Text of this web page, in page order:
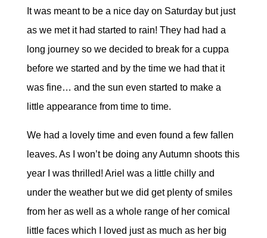
It was meant to be a nice day on Saturday but just
as we met it had started to rain! They had had a
long journey so we decided to break for a cuppa
before we started and by the time we had that it
was fine… and the sun even started to make a
little appearance from time to time.
We had a lovely time and even found a few fallen
leaves. As I won’t be doing any Autumn shoots this
year I was thrilled! Ariel was a little chilly and
under the weather but we did get plenty of smiles
from her as well as a whole range of her comical
little faces which I loved just as much as her big